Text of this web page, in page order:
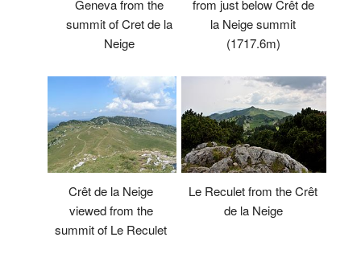
Geneva from the
summit of Cret de la
Neige
from just below Crêt de
la Neige summit
(1717.6m)
Crêt de la Neige
viewed from the
summit of Le Reculet
Le Reculet from the Crêt
de la Neige